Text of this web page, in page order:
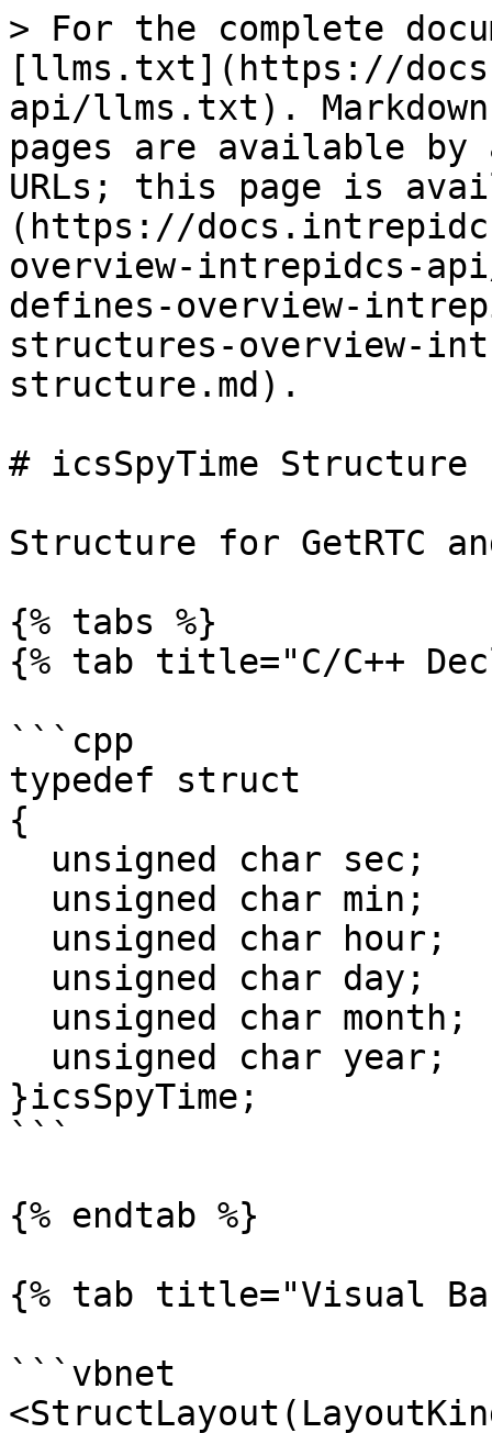
> For the complete
[llms.txt](https://
api/llms.txt).
pages are available by
URLs; this page is
(https://
overview-intrepidcs-
defines-overview-
structures-overview-
structure.md).
# icsSpyTime Structure
Structure for GetRTC
{% tabs %}
{% tab title="C/C++
```cpp
typedef struct
{
}icsSpyTime;
```
{% endtab %}
{% tab title="Visual
```vbnet